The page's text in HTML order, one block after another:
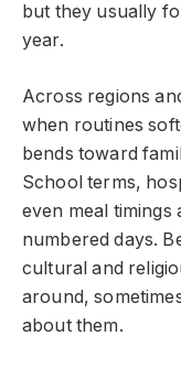
but they usually
year.
Across regions
when routines
bends toward
School terms,
even meal timings
numbered days.
cultural and
around,
about them.